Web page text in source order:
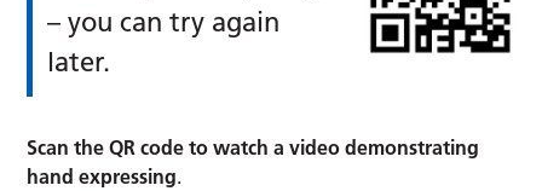
– you can try again
later.
Scan the QR code to watch a video demonstrating
hand expressing.